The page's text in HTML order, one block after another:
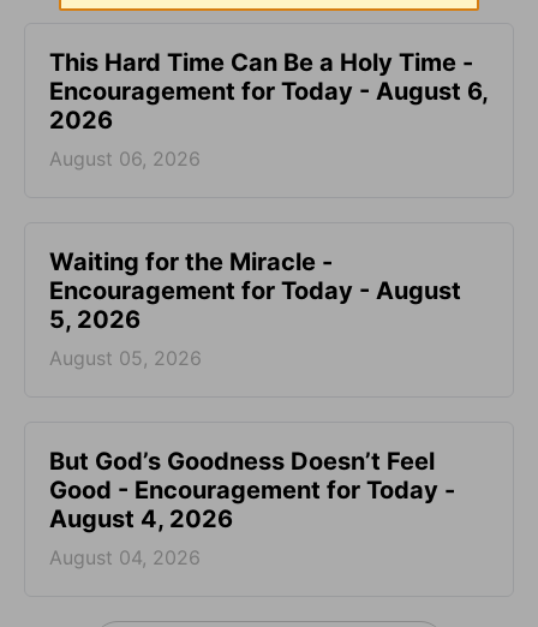
This Hard Time Can Be a Holy Time -
Encouragement for Today - August 6,
2026
August 06, 2026
Waiting for the Miracle -
Encouragement for Today - August
5, 2026
August 05, 2026
But God’s Goodness Doesn’t Feel
Good - Encouragement for Today -
August 4, 2026
August 04, 2026